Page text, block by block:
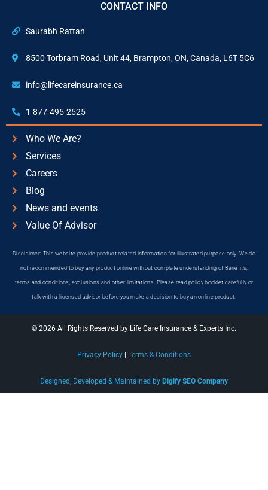
CONTACT INFO
Saurabh Rattan
8500 Torbram Road, Unit 44, Brampton, ON, Canada, L6T 5C6
info@lifecareinsurance.ca
1-877-495-2525
Who We Are?
Services
Careers
Blog
News and events
Value Of Advisor
Disclaimer: This website provide product related information for illustrated purpose only. We do
not recommended to buy any product online without complete understanding of Benefits,
terms and conditions, exclusions and other limitations. Please read policy booklet carefully or
talk with a licensed advisor before you make a decision to buy an online product.
© 2026 All Rights Reserved by Life Care Insurance & Experts Inc.
Privacy Policy | Terms & Conditions
Designed, Developed & Maintained by Digify SEO Company